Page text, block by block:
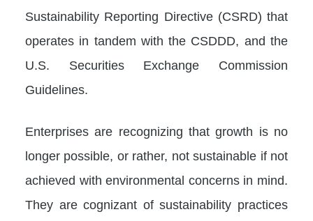
Sustainability Reporting Directive (CSRD) that
operates in tandem with the CSDDD, and the
U.S. Securities Exchange Commission
Guidelines.
Enterprises are recognizing that growth is no
longer possible, or rather, not sustainable if not
achieved with environmental concerns in mind.
They are cognizant of sustainability practices